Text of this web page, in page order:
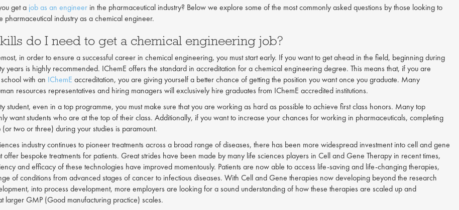
get a job as an engineer in the pharmaceutical industry? Below we explore some of the most commonly asked questions by those looking to
pharmaceutical industry as a chemical engineer.
do I need to get a chemical engineering job?
in order to ensure a successful career in chemical engineering, you must start early. If you want to get ahead in the field, beginning during
years is highly recommended. IChemE offers the standard in accreditation for a chemical engineering degree. This means that, if you are
with an IChemE accreditation, you are giving yourself a better chance of getting the position you want once you graduate. Many
resources representatives and hiring managers will exclusively hire graduates from IChemE accredited institutions.
student, even in a top programme, you must make sure that you are working as hard as possible to achieve first class honors. Many top
want students who are at the top of their class. Additionally, if you want to increase your chances for working in pharmaceuticals, completing
two or three) during your studies is paramount.
industry continues to pioneer treatments across a broad range of diseases, there has been more widespread investment into cell and gene
offer bespoke treatments for patients. Great strides have been made by many life sciences players in Cell and Gene Therapy in recent times,
and efficacy of these technologies have improved momentously. Patients are now able to access life-saving and life-changing therapies,
of conditions from advanced stages of cancer to infectious diseases. With Cell and Gene therapies now developing beyond the research
into process development, more employers are looking for a sound understanding of how these therapies are scaled up and
larger GMP (Good manufacturing practice) scales.